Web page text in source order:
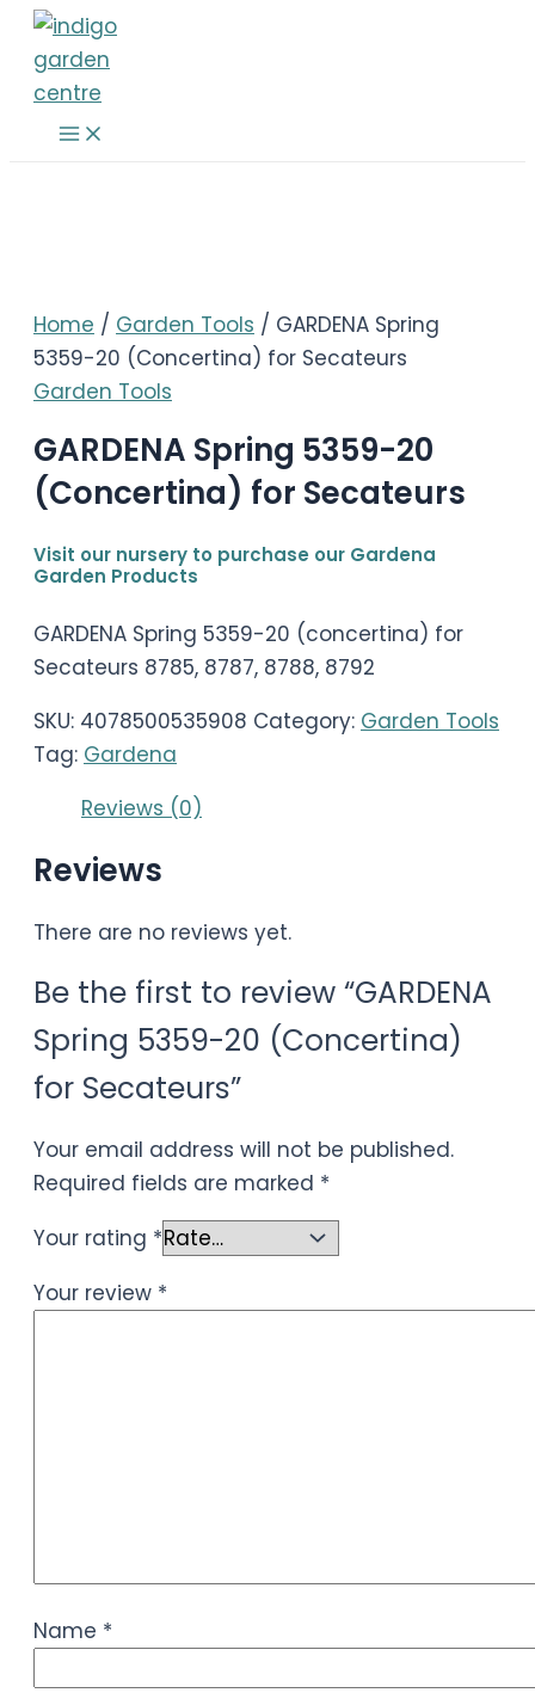
Skip
content
Main
Menu
Home / Garden Tools / GARDENA Spring
5359-20 (Concertina) for Secateurs
Garden Tools
GARDENA Spring 5359-20
(Concertina) for Secateurs
Visit our nursery to purchase our Gardena
Garden Products
GARDENA Spring 5359-20 (concertina) for
Secateurs 8785, 8787, 8788, 8792
SKU: 4078500535908 Category: Garden Tools
Tag: Gardena
Reviews (0)
Reviews
There are no reviews yet.
Be the first to review “GARDENA
Spring 5359-20 (Concertina)
for Secateurs”
Your email address will not be published.
Required fields are marked *
Your rating *
Your review *
Name *